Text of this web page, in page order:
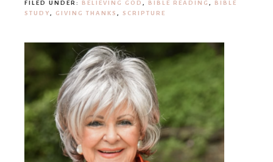
FILED UNDER: BELIEVING GOD , BIBLE READING , BIBLE
STUDY , GIVING THANKS , SCRIPTURE